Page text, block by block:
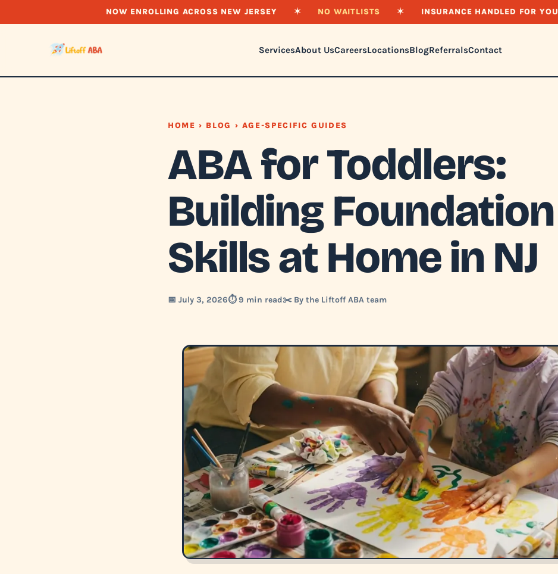
NOW ENROLLING ACROSS NEW JERSEY ✶ NO WAITLISTS ✶ INSURANCE HANDLED FOR YOU
ServicesAbout UsCareersLocationsBlogReferralsContact
HOME › BLOG › AGE-SPECIFIC GUIDES
ABA for Toddlers:
Building Foundation
Skills at Home in NJ
📅 July 3, 2026⏱️ 9 min read✂️ By the Liftoff ABA team